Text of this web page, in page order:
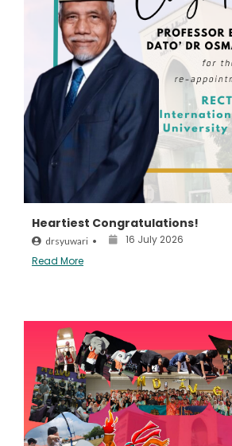
Heartiest Congratulations!
drsyuwari •
16 July 2026
Read More